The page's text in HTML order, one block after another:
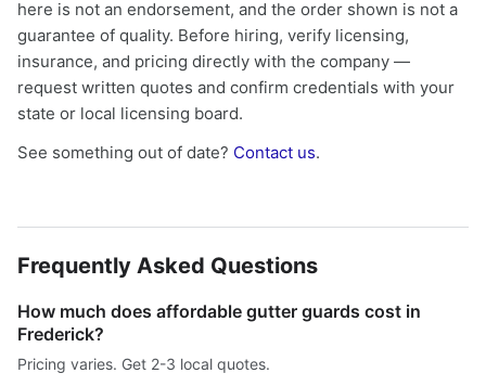
here is not an endorsement, and the order shown is not a
guarantee of quality. Before hiring, verify licensing,
insurance, and pricing directly with the company —
request written quotes and confirm credentials with your
state or local licensing board.
See something out of date? Contact us.
Frequently Asked Questions
How much does affordable gutter guards cost in
Frederick?
Pricing varies. Get 2-3 local quotes.